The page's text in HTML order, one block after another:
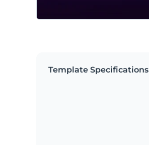
Template Specifications